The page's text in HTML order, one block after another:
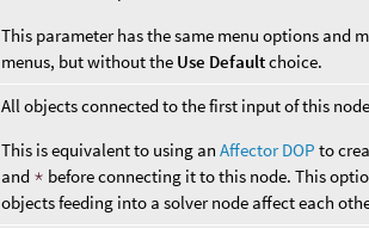
This parameter has the same menu options and
menus, but without the Use Defaultchoice.
All objects connected to the first input of this
This is equivalent to using anAffector DOP to
and * before connecting it to this node. This
objects feeding into a solver node affect each